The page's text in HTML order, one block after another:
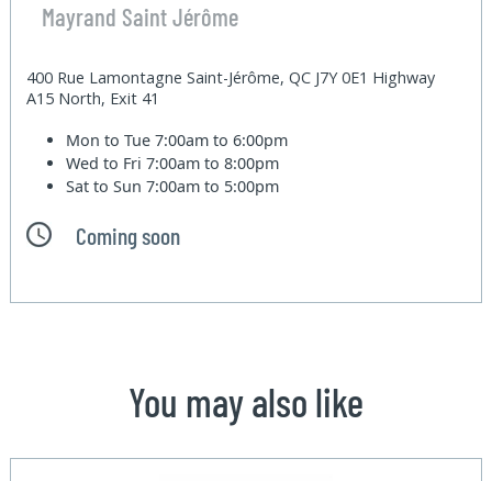
Mayrand Saint Jérôme
400 Rue Lamontagne Saint-Jérôme, QC J7Y 0E1 Highway
A15 North, Exit 41
Mon to Tue7:00am to 6:00pm
Wed to Fri7:00am to 8:00pm
Sat to Sun7:00am to 5:00pm
Coming soon
You may also like